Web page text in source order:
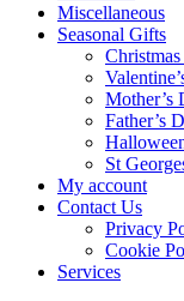
Miscellaneous
Seasonal Gifts
Mother’s
Father’s
St
My account
Contact Us
Privacy
Cookie
Services